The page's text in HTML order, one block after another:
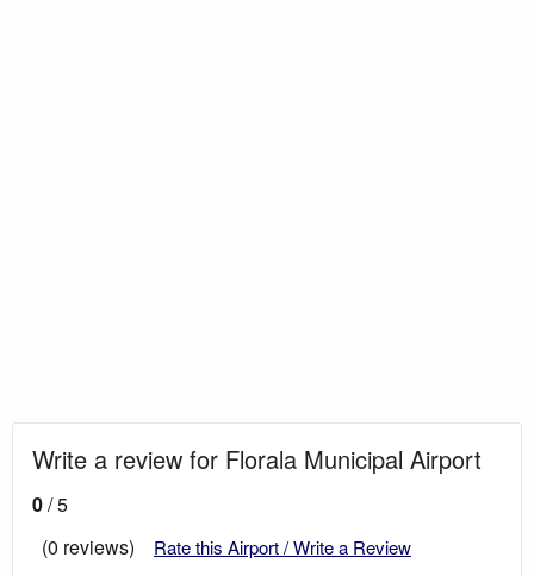
Write a review for Florala Municipal Airport
0/ 5
(0 reviews)
Rate this Airport / Write a Review